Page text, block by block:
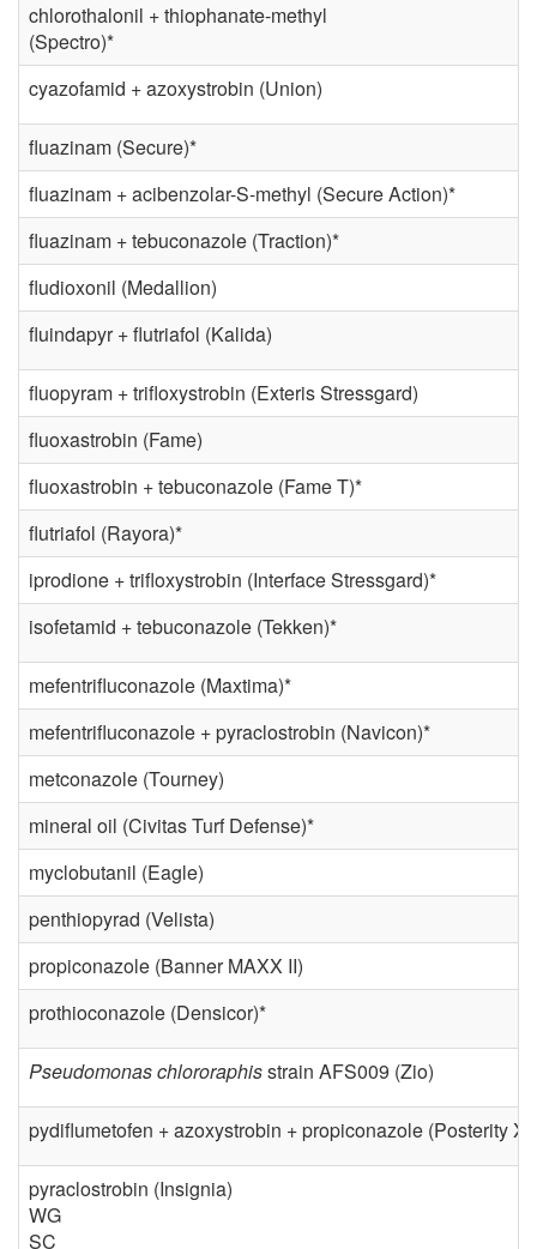
chlorothalonil + thiophanate-methyl
(Spectro)*
cyazofamid + azoxystrobin (Union)
fluazinam (Secure)*
fluazinam + acibenzolar-S-methyl (Secure Action)*
fluazinam + tebuconazole (Traction)*
fludioxonil (Medallion)
fluindapyr + flutriafol (Kalida)
fluopyram + trifloxystrobin (Exteris Stressgard)
fluoxastrobin (Fame)
fluoxastrobin + tebuconazole (Fame T)*
flutriafol (Rayora)*
iprodione + trifloxystrobin (Interface Stressgard)*
isofetamid + tebuconazole (Tekken)*
mefentrifluconazole (Maxtima)*
mefentrifluconazole + pyraclostrobin (Navicon)*
metconazole (Tourney)
mineral oil (Civitas Turf Defense)*
myclobutanil (Eagle)
penthiopyrad (Velista)
propiconazole (Banner MAXX II)
prothioconazole (Densicor)*
Pseudomonas chlororaphisstrain AFS009 (Zio)
pydiflumetofen + azoxystrobin + propiconazole (Posterity
pyraclostrobin (Insignia)
WG
SC